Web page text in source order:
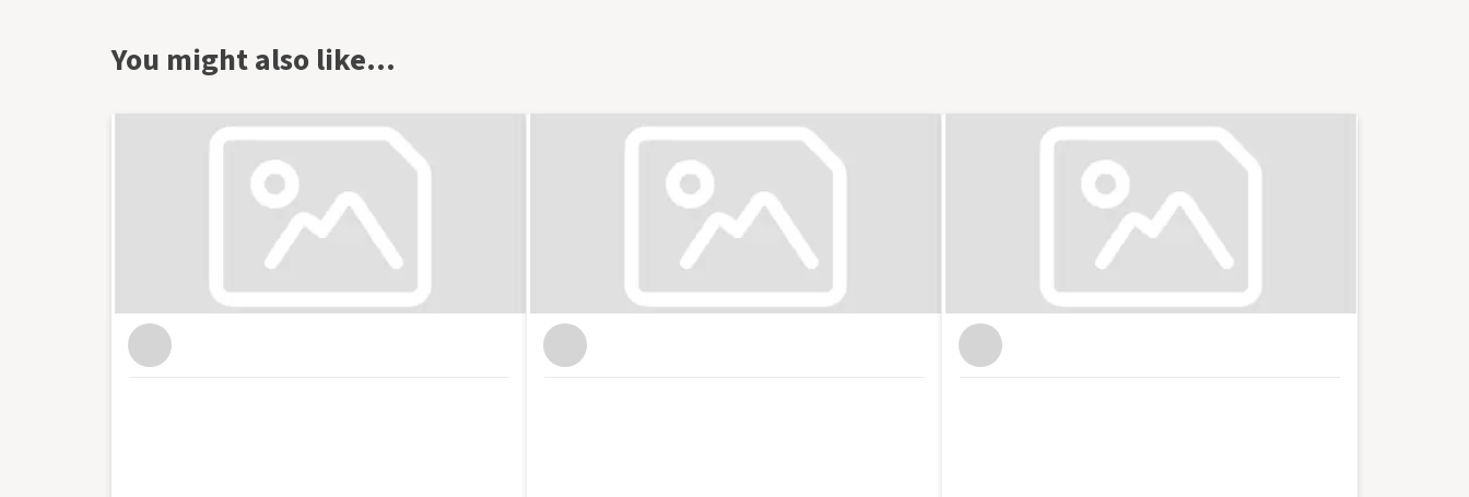
output of content on the company's blog and social media. I now freelance for Enterprise Nation
in Bristol where I run and host regular events with the local small business community in my role
as Enterprise Nation's Local Leader for Bristol. I also have strong connections with other major
business organisations in the south west region. In total, I've hosted over 100 events including
conferences with an audience of hundreds for international brands like Xero and Facebook and
live web chats from inside 10 Downing Street. With my partner, I co-run Lifestyle District, a lifestyle
blog focused on culture, art, theatre and photography.
You might also like…